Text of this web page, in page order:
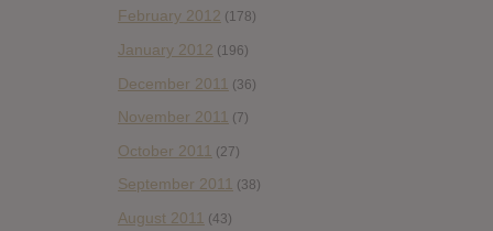
February 2012 (178)
January 2012 (196)
December 2011 (36)
November 2011 (7)
October 2011 (27)
September 2011 (38)
August 2011 (43)